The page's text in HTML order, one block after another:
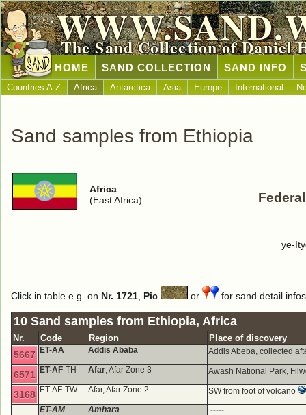
The Sand Collection of Daniel
HOME SAND COLLECTION SAND INFO
Countries A-Z Africa Antarctica Asia Europe International
Sand samples from Ethiopia
Africa
(East Africa)
ye-
Click in table e.g. on Nr. 1721 Pic or for sand detail
10 Sand samples from Ethiopia, Africa
Nr. Code Region Place of discovery
5667 ET-AA Addis Ababa Addis Abeba, collected
6571 ET-AF-TH Afar, Afar Zone 3 Awash National Park,
3168 ET-AF-TW Afar, Afar Zone 2
SW from foot of volcano
ET-AM
Amhara
-----